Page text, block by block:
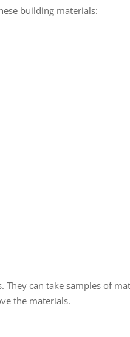
building materials:
can take samples of
the materials.